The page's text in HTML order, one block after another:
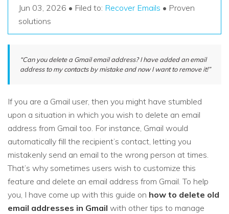
Recover unlimited data from Mac system
Free Download
Other Products
Repairit - Data Repair
UBackit - Data Backup
Recover Documents
Data Loss Scenarios
CHECK ALL FEATURES
Hot Topic
search
Jun 03, 2026 • Filed to: Recover Emails • Proven
solutions
“Can you delete a Gmail email address? I have added an email
address to my contacts by mistake and now I want to remove it!”
If you are a Gmail user, then you might have stumbled
upon a situation in which you wish to delete an email
address from Gmail too. For instance, Gmail would
automatically fill the recipient’s contact, letting you
mistakenly send an email to the wrong person at times.
That’s why sometimes users wish to customize this
feature and delete an email address from Gmail. To help
you, I have come up with this guide on how to delete old
email addresses in Gmail with other tips to manage